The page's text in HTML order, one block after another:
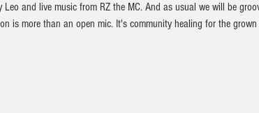
and live music from RZ the MC. And as usual we will be
is more than an open mic. It's community healing for the